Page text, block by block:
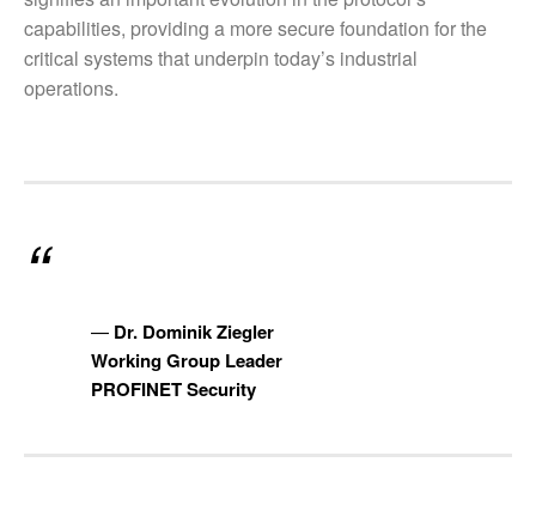
capabilities, providing a more secure foundation for the
critical systems that underpin today’s industrial
operations.
Dr. Dominik Ziegler
Working Group Leader
PROFINET Security